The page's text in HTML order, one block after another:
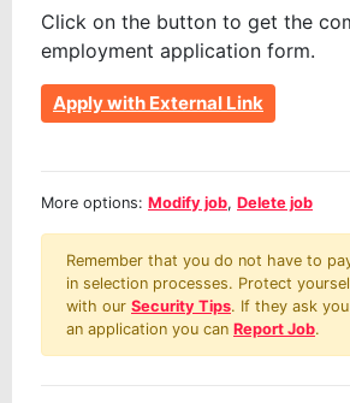
Click on the button to get the
employment application form.
Apply with External Link
More options: Modify job, Delete job
Remember that you do not have to
in selection processes. Protect
with our Security Tips. If they ask
an application you can Report Job.